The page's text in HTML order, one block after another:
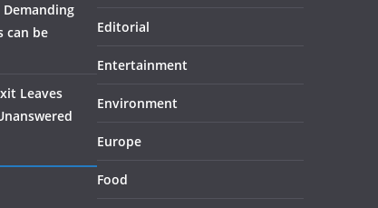
can be
Leaves
Editorial
Entertainment
Environment
Europe
Food